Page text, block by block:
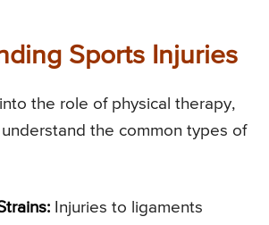
Sports Injuries
the role of physical therapy,
understand the common types of
Injuries to ligaments